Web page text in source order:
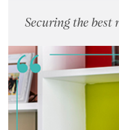
Securing the